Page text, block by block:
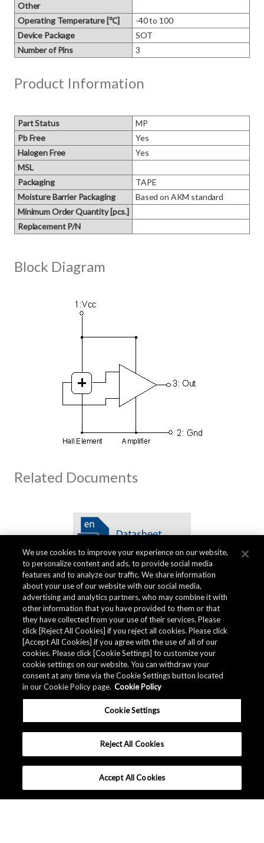
Other
Operating Temperature [℃]
-40 to 100
Device Package
SOT
Number of Pins
3
Product Information
Part Status
MP
Pb Free
Yes
Halogen Free
Yes
MSL
Packaging
TAPE
Moisture Barrier Packaging
Based on AKM standard
Minimum Order Quantity [pcs.]
Replacement P/N
Block Diagram
Related Documents
Quality specifications
The AKM Group preparesquality specifications.
Download
We use cookies to improve your experience on our website,
to personalize content and ads, to provide social media
features and to analyze our traffic. We share information
about your use of our website with our social media,
advertising and analytics partners, who may combine it with
other information that you have provided to them or that
they have collected from your use of their services. Please
click [Reject All Cookies] if you reject all cookies. Please click
[Accept All Cookies] if you agree with the use of all of our
cookies. Please click [Cookie Settings] to customize your
cookie settings on our website. You can withdraw your
consent at any time via the Cookie Settings button located
in our Cookie Policy page. Cookie Policy
Cookie Settings
Reject All Cookies
Accept All Cookies